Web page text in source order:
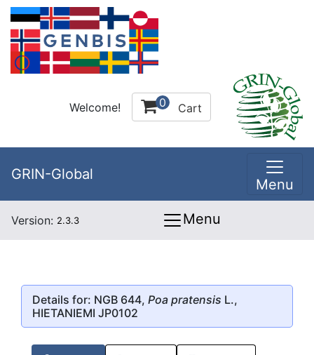
Welcome! 0 Cart
GRIN-Global
Menu
Version: 2.3.3 Menu
Details for: NGB 644, Poa pratensis L.,
HIETANIEMI JP0102